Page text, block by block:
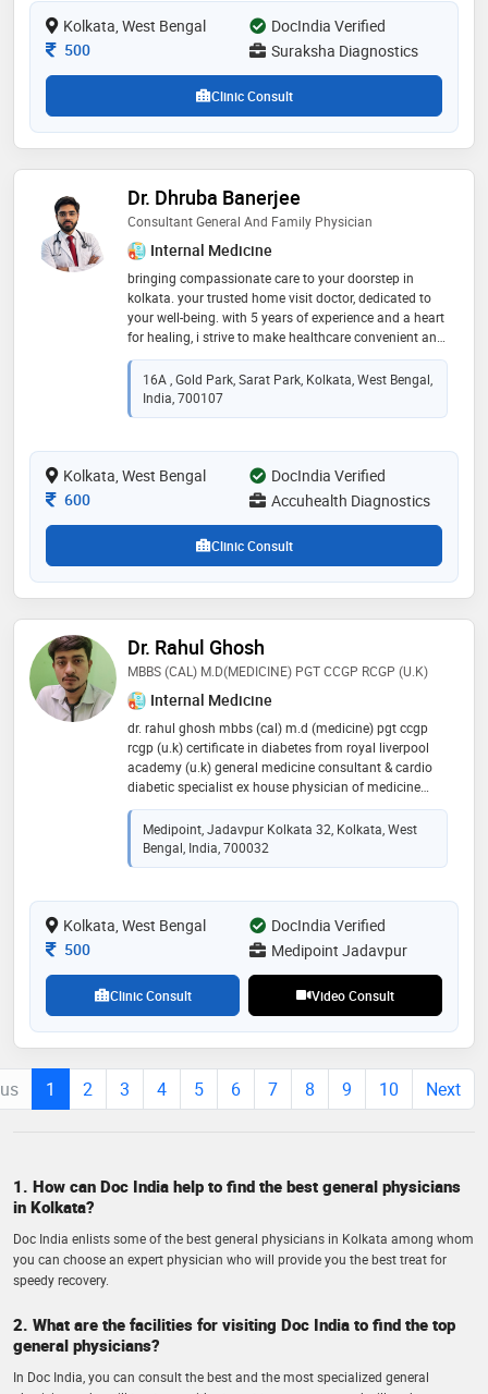
Kolkata, West Bengal
DocIndia Verified
Consultation Fee
500 Suraksha Diagnostics
Clinic Consult
Dr. Dhruba Banerjee
Consultant General And Family Physician
Internal Medicine
bringing compassionate care to your doorstep in
kolkata. your trusted home visit doctor, dedicated to
your well-being. with 5 years of experience and a heart
for healing, i strive to make healthcare convenient and
personal. from routine check-ups to urgent care, i'm
here for you. serving families with empathy and
expertise, i prioritize your health above all else. let me
bring comfort and peace of mind to your home.
the hassle of a clinic visit. your health, your home, my
priority. trust me to be your partner in wellness, right
16A , Gold Park, Sarat Park, Kolkata, West Bengal,
India, 700107
Kolkata, West Bengal
DocIndia Verified
Consultation Fee
600 Accuhealth Diagnostics
Clinic Consult
Dr. Rahul Ghosh
MBBS (CAL) M.D(MEDICINE) PGT CCGP RCGP (U.K)
Internal Medicine
dr. rahul ghosh mbbs (cal) m.d (medicine) pgt ccgp
rcgp (u.k) certificate in diabetes from royal liverpool
academy (u.k) general medicine consultant & cardio
diabetic specialist ex house physician of medicine
shambhunath pandit hospital (ipgmer sskm annex ii)
eedf hospital amri hospital apollo gleneagles hospital
Medipoint, Jadavpur Kolkata 32, Kolkata, West
Bengal, India, 700032
Kolkata, West Bengal
DocIndia Verified
Consultation Fee
500 Medipoint Jadavpur
Clinic Consult Video Consult
1 2 3 4 5 6 7 8 9 10 Next
1. How can Doc India help to find the best general physicians
in Kolkata?
Doc India enlists some of the best general physicians in Kolkata among whom
you can choose an expert physician who will provide you the best treat for
speedy recovery.
2. What are the facilities for visiting Doc India to find the top
general physicians?
In Doc India, you can consult the best and the most specialized general